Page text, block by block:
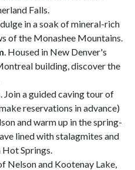
Falls.
in a soak of mineral-rich
of the Monashee Mountains.
. Housed in New Denver's
building, discover the
. Join a guided caving tour of
reservations in advance)
and warm up in the spring-
lined with stalagmites and
Springs.
Nelson and Kootenay Lake,